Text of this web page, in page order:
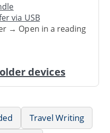
via USB
→ Open in a reading
devices
Travel Writing